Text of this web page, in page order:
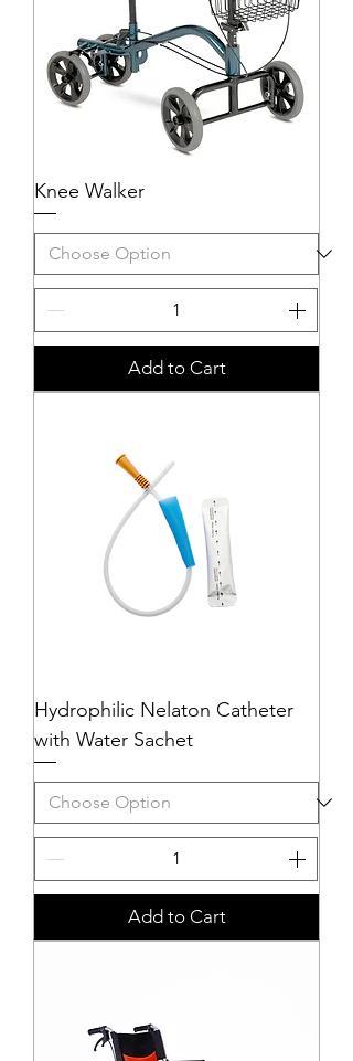
Knee Walker
Add to Cart
Hydrophilic Nelaton Catheter
with Water Sachet
Add to Cart